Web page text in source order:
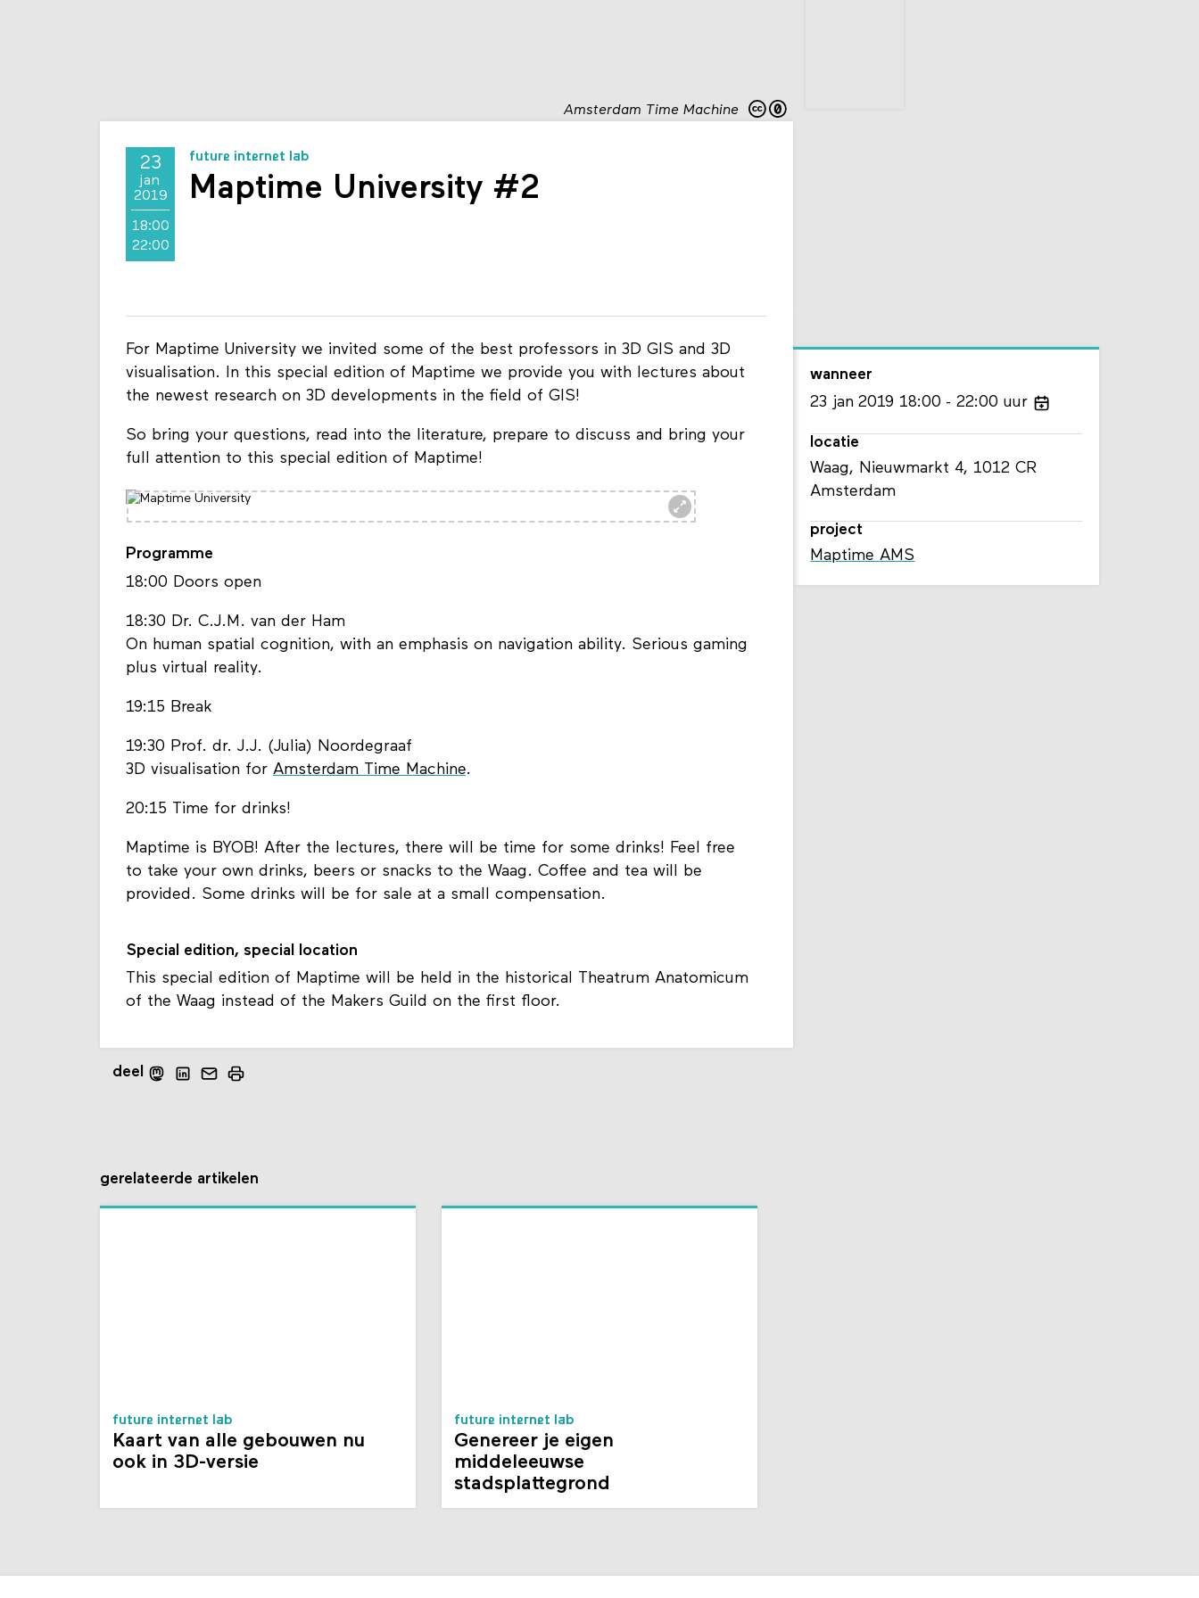
Amsterdam Time Machine
23
jan
2019
18:00
22:00
future internet lab
Maptime University #2
For Maptime University we invited some of the best professors in 3D GIS and 3D
visualisation. In this special edition of Maptime we provide you with lectures about
the newest research on 3D developments in the field of GIS!
So bring your questions, read into the literature, prepare to discuss and bring your
full attention to this special edition of Maptime!
Programme
18:00 Doors open
18:30 Dr. C.J.M. van der Ham
On human spatial cognition, with an emphasis on navigation ability. Serious gaming
plus virtual reality.
19:15 Break
19:30 Prof. dr. J.J. (Julia) Noordegraaf
3D visualisation for Amsterdam Time Machine.
20:15 Time for drinks!
Maptime is BYOB! After the lectures, there will be time for some drinks! Feel free
to take your own drinks, beers or snacks to the Waag. Coffee and tea will be
provided. Some drinks will be for sale at a small compensation.
Special edition, special location
This special edition of Maptime will be held in the historical Theatrum Anatomicum
of the Waag instead of the Makers Guild on the first floor.
wanneer
23 jan 2019 18:00 22:00 uur
locatie
Waag, Nieuwmarkt 4, 1012 CR
Amsterdam
project
Maptime AMS
deel
gerelateerde artikelen
future internet lab
Kaart van alle gebouwen nu
ook in 3D-versie
future internet lab
Genereer je eigen
middeleeuwse
stadsplattegrond